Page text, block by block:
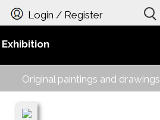
Login / Register
Exhibition
Original paintings and drawings